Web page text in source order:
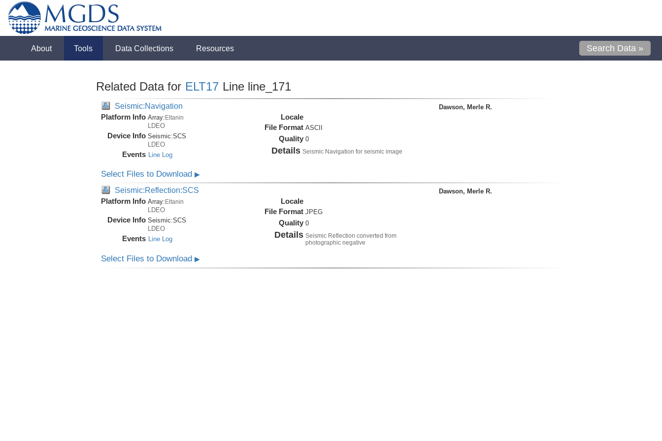
About Tools Data Collections Resources Search Data »
Related Data for ELT17 Line line_171
Seismic:Navigation
Platform Info Array:Eltanin
LDEO
Device Info Seismic:SCS
LDEO
Events Line Log
Locale
File Format ASCII
Quality 0
Details Seismic Navigation for seismic image
Dawson, Merle R.
Select Files to Download ▶
Seismic:Reflection:SCS
Platform Info Array: Eltanin
LDEO
Device Info Seismic:SCS
LDEO
Events Line Log
Locale
File Format JPEG
Quality 0
Details Seismic Reflection converted from
photographic negative
Dawson, Merle R.
Select Files to Download ▶